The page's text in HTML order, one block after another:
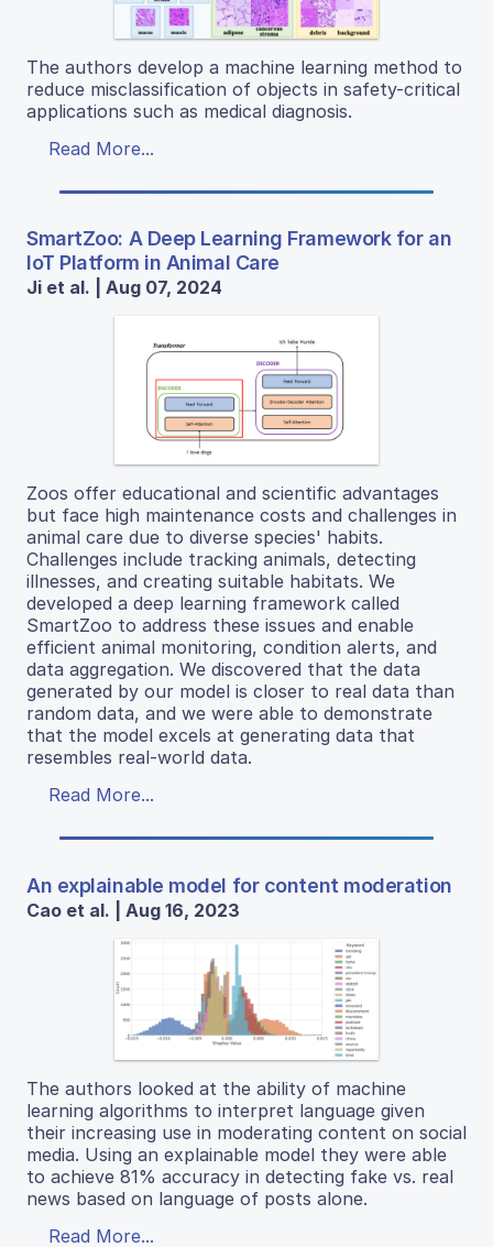
The authors develop a machine learning method to
reduce misclassification of objects in safety-critical
applications such as medical diagnosis.
Read More...
SmartZoo: A Deep Learning Framework for an
IoT Platform in Animal Care
Ji et al. | Aug 07, 2024
Zoos offer educational and scientific advantages
but face high maintenance costs and challenges in
animal care due to diverse species' habits.
Challenges include tracking animals, detecting
illnesses, and creating suitable habitats. We
developed a deep learning framework called
SmartZoo to address these issues and enable
efficient animal monitoring, condition alerts, and
data aggregation. We discovered that the data
generated by our model is closer to real data than
random data, and we were able to demonstrate
that the model excels at generating data that
resembles real-world data.
Read More...
An explainable model for content moderation
Cao et al. | Aug 16, 2023
The authors looked at the ability of machine
learning algorithms to interpret language given
their increasing use in moderating content on social
media. Using an explainable model they were able
to achieve 81% accuracy in detecting fake vs. real
news based on language of posts alone.
Read More...